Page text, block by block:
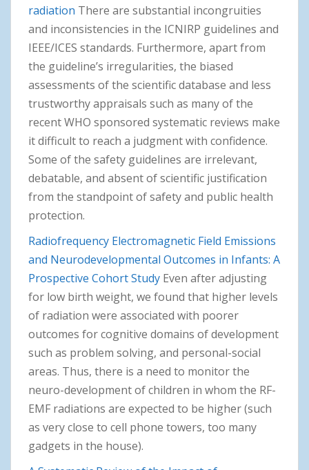
radiation There are substantial incongruities
and inconsistencies in the ICNIRP guidelines and
IEEE/ICES standards. Furthermore, apart from
the guideline’s irregularities, the biased
assessments of the scientific database and less
trustworthy appraisals such as many of the
recent WHO sponsored systematic reviews make
it difficult to reach a judgment with confidence.
Some of the safety guidelines are irrelevant,
debatable, and absent of scientific justification
from the standpoint of safety and public health
protection.
Radiofrequency Electromagnetic Field Emissions
and Neurodevelopmental Outcomes in Infants: A
Prospective Cohort Study Even after adjusting
for low birth weight, we found that higher levels
of radiation were associated with poorer
outcomes for cognitive domains of development
such as problem solving, and personal-social
areas. Thus, there is a need to monitor the
neuro-development of children in whom the RF-
EMF radiations are expected to be higher (such
as very close to cell phone towers, too many
gadgets in the house).